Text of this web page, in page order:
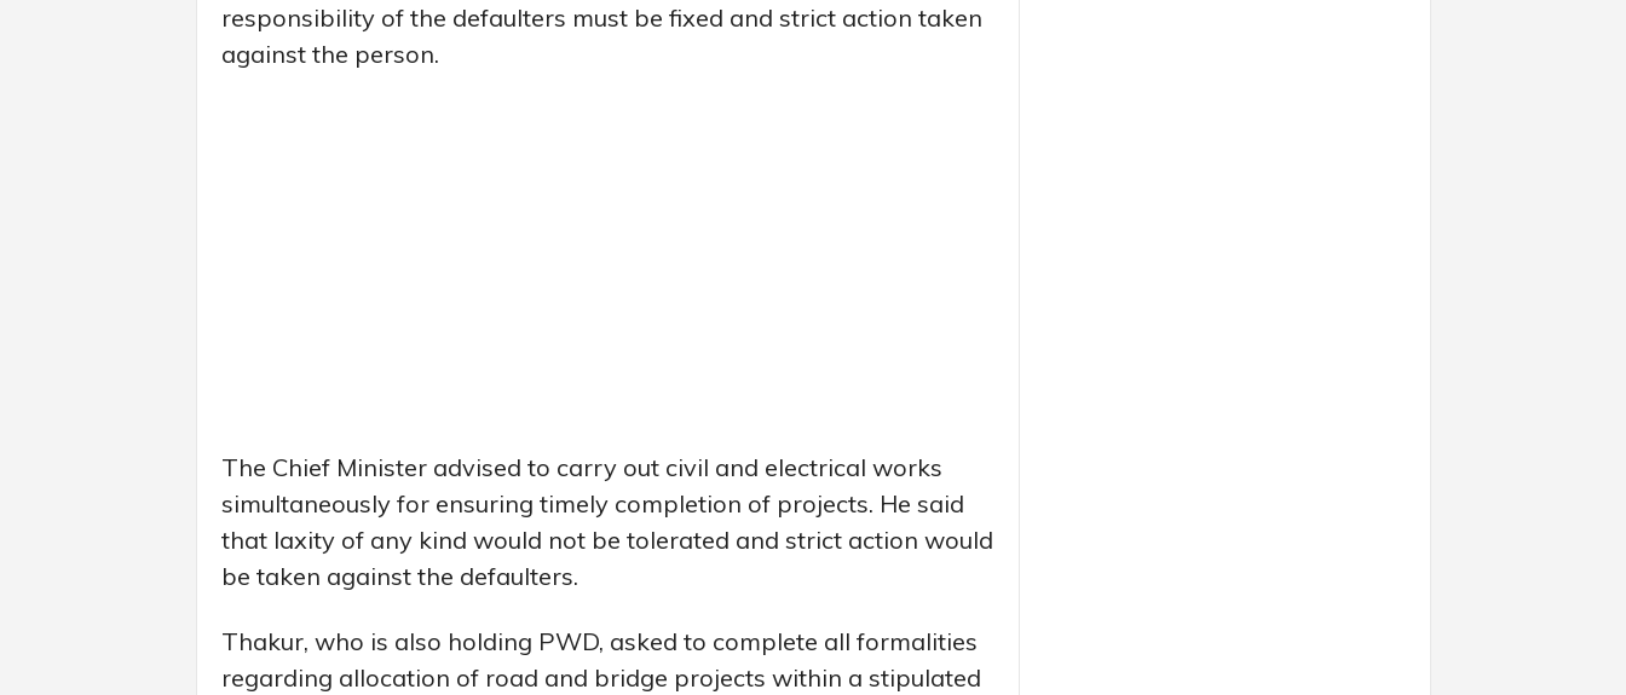
responsibility of the defaulters must be fixed and strict action taken
against the person.
The Chief Minister advised to carry out civil and electrical works
simultaneously for ensuring timely completion of projects. He said
that laxity of any kind would not be tolerated and strict action would
be taken against the defaulters.
Thakur, who is also holding PWD, asked to complete all formalities
regarding allocation of road and bridge projects within a stipulated